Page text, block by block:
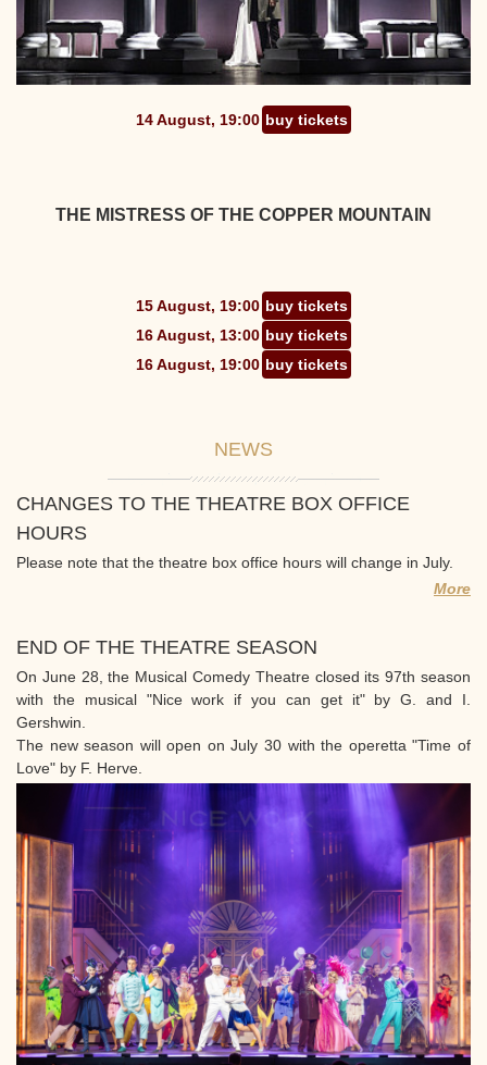
14 August, 19:00 buy tickets
THE MISTRESS OF THE COPPER MOUNTAIN
15 August, 19:00 buy tickets
16 August, 13:00 buy tickets
16 August, 19:00 buy tickets
NEWS
CHANGES TO THE THEATRE BOX OFFICE
HOURS
Please note that the theatre box office hours will change in July.
More
END OF THE THEATRE SEASON
On June 28, the Musical Comedy Theatre closed its 97th season
with the musical "Nice work if you can get it" by G. and I.
Gershwin.
The new season will open on July 30 with the operetta "Time of
Love" by F. Herve.